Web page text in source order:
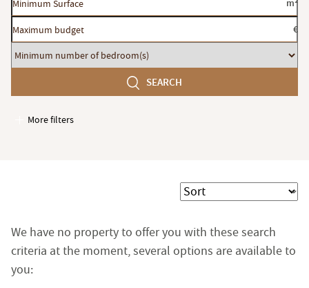
Surface
m²
Maximum
budget
€
Minimum
number
SEARCH
More filters
Garages / Parking
Terrace
Garden
Sort
We have no property to offer you with these search
criteria at the moment, several options are available to
you: